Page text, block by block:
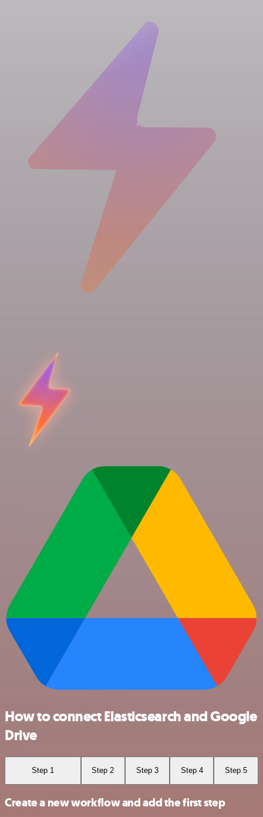
How to connect Elasticsearch and Google
Drive
Step 1 Step 2 Step 3 Step 4 Step 5
Create a new workflow and add the first step